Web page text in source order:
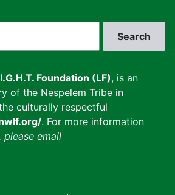
Foundation (LF), is an
of the Nespelem Tribe in
culturally respectful
. For more information
, please email